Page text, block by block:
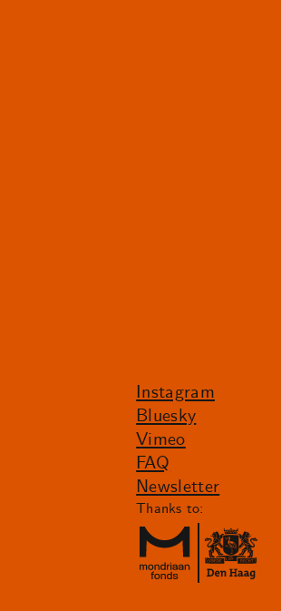
Instagram
Bluesky
Vimeo
FAQ
Newsletter
Thanks to: